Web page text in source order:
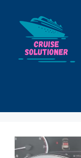
content